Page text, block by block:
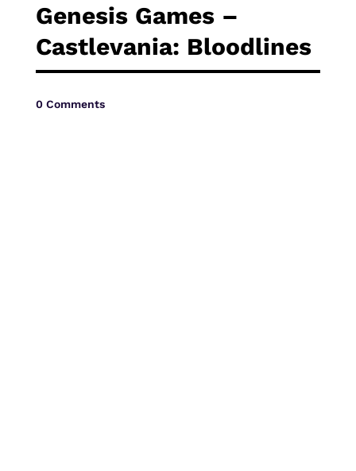
Genesis Games –
Castlevania: Bloodlines
0 Comments